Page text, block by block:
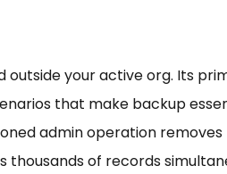
your active org. Its
that make backup
admin operation
of records